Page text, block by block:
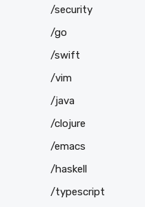
/security
/go
/swift
/vim
/java
/clojure
/emacs
/haskell
/typescript